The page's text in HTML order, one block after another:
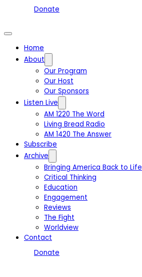
Donate
Home
About
Our Program
Our Host
Our Sponsors
Listen Live
AM 1220 The Word
Living Bread Radio
AM 1420 The Answer
Subscribe
Archive
Bringing America Back to Life
Critical Thinking
Education
Engagement
Reviews
The Fight
Worldview
Contact
Donate